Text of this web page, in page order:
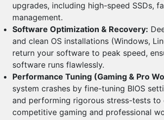
upgrades, including high-speed SSDs,
management.
Software Optimization & Recovery:
and clean OS installations (Windows,
return your software to peak speed,
software runs flawlessly.
Performance Tuning (Gaming & Pro
system crashes by fine-tuning BIOS
and performing rigorous stress-tests
competitive gaming and professional